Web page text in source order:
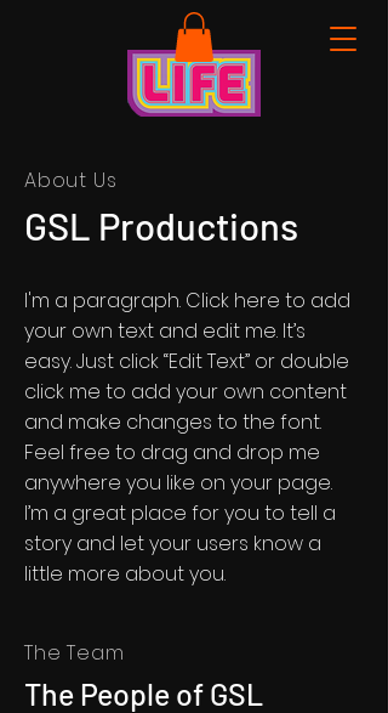
About Us
GSL Productions
I'm a paragraph. Click here to add
your own text and edit me. It’s
easy. Just click “Edit Text” or double
click me to add your own content
and make changes to the font.
Feel free to drag and drop me
anywhere you like on your page.
I’m a great place for you to tell a
story and let your users know a
little more about you.​
The Team
The People of GSL